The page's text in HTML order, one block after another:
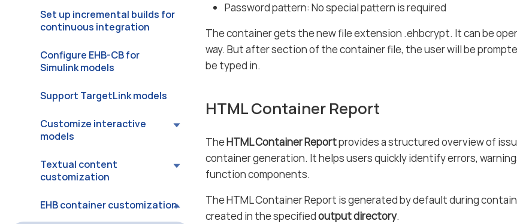
Set up incremental builds for
continuous integration
Configure EHB-CB for
Simulink models
Support TargetLink models
Customize interactive
models
Textual content
customization
EHB container customization
Password pattern: No special pattern is required
The container gets the new file extension .ehbcrypt. It can be
way. But after section of the container file, the user will be
be typed in.
HTML Container Report
TheHTML Container Reportprovides a structured overview of
container generation. It helps users quickly identify errors,
function components.
The HTML Container Report is generated by default during
created in the specifiedoutput directory.